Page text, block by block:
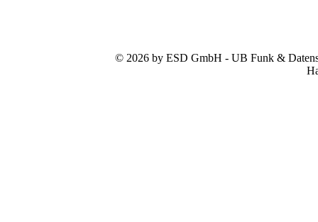
© 2026 by ESD GmbH - UB Funk &